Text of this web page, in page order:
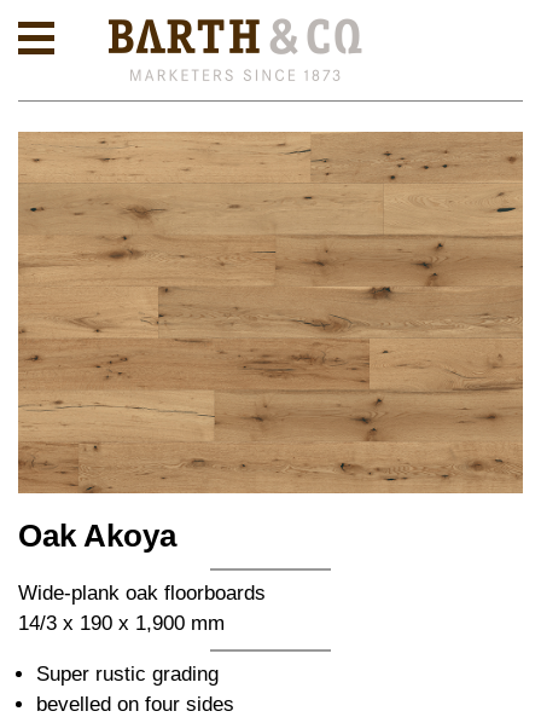
Oak Akoya
Wide-plank oak floorboards
14/3 x 190 x 1,900 mm
Super rustic grading
bevelled on four sides